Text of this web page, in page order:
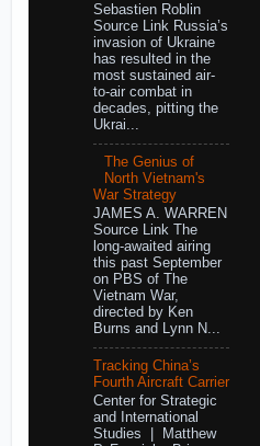
Sebastien Roblin
Source Link Russia’s
invasion of Ukraine
has resulted in the
most sustained air-
to-air combat in
decades, pitting the
Ukrai...
The Genius of
North Vietnam's
War Strategy
JAMES A. WARREN
Source Link The
long-awaited airing
this past September
on PBS of The
Vietnam War,
directed by Ken
Burns and Lynn N...
Tracking China’s
Fourth Aircraft Carrier
Center for Strategic
and International
Studies | Matthew